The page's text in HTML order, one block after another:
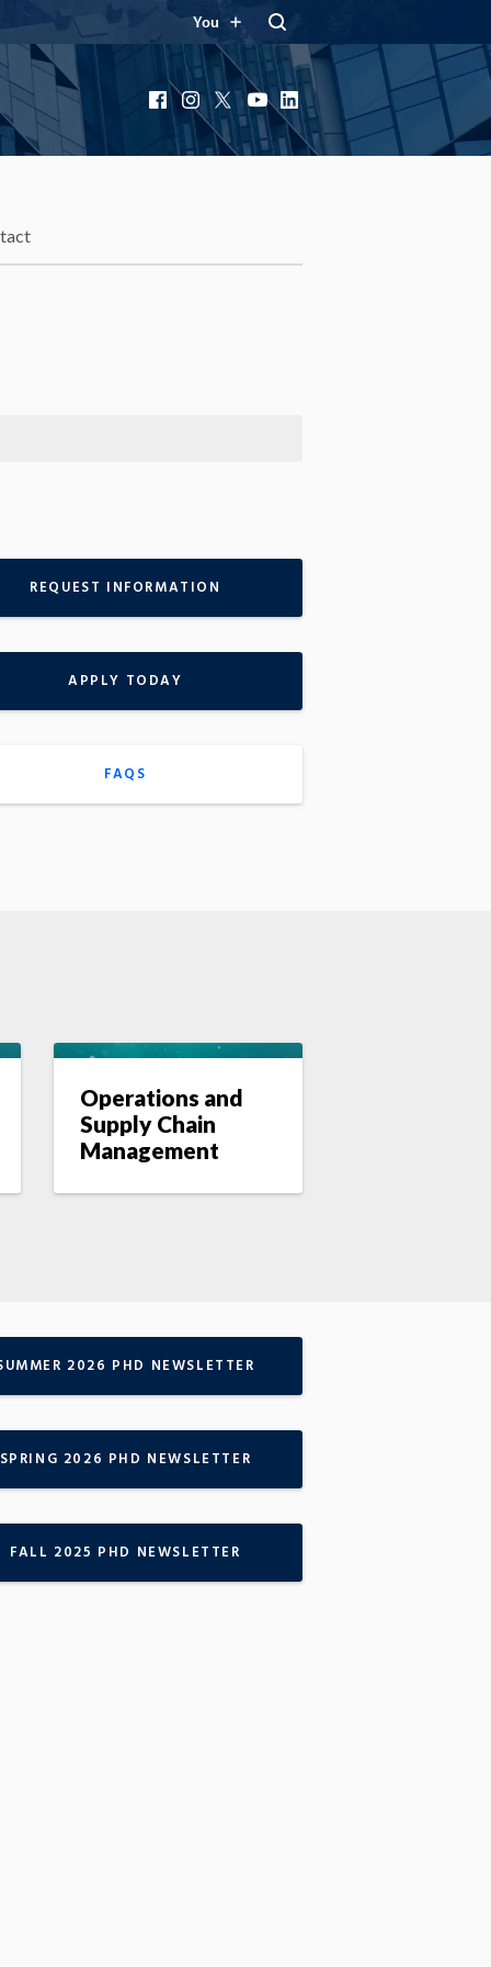
You
FacebookInstagram
X YouTubeLinkedIn
REQUEST INFORMATION
APPLY TODAY
FAQS
Operations and
Supply Chain
Management
2026 PHD NEWSLETTER
SPRING 2026 PHD NEWSLETTER
FALL 2025 PHD NEWSLETTER